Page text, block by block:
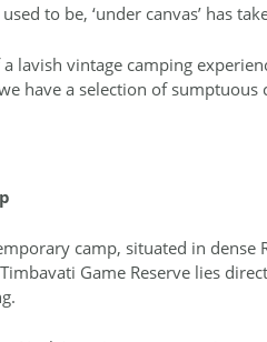
to be, ‘under canvas’ has
lavish vintage camping
have a selection of sumptuous
camp, situated in
Game Reserve lies